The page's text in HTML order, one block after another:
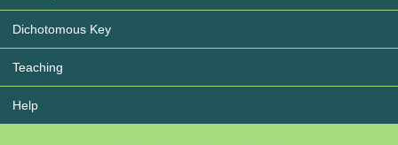
Dichotomous Key
Teaching
Help